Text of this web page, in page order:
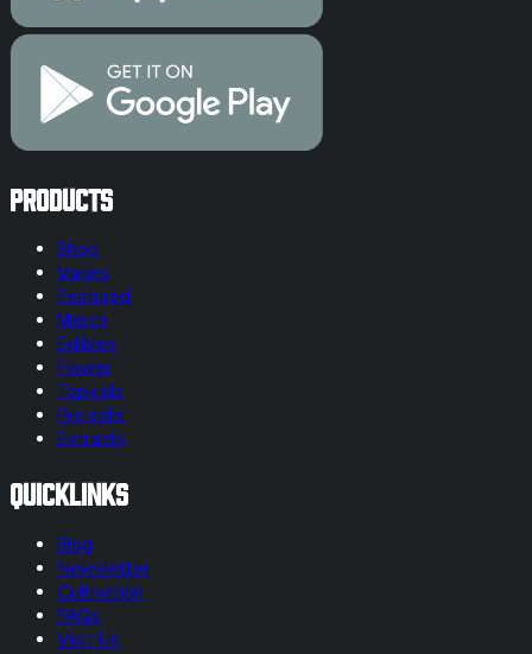
Products
Shop
Vapes
Featured
Merch
Edibles
Flower
Topicals
Pre-rolls
Extracts
Quicklinks
Blog
Newsletter
Cultivation
FAQs
Visit Us